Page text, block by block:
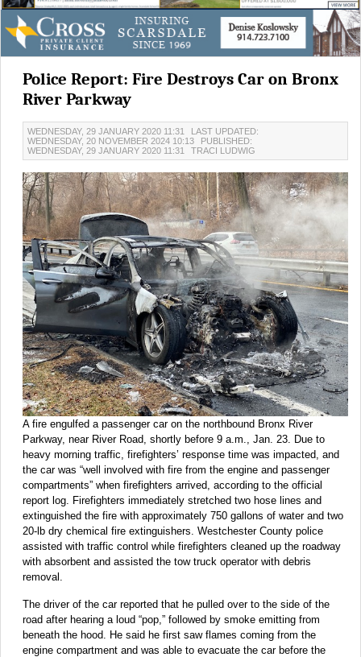
Police Report: Fire Destroys Car on Bronx
River Parkway
WEDNESDAY, 29 JANUARY 2020 11:31
LAST UPDATED:
WEDNESDAY, 20 NOVEMBER 2024 10:13
PUBLISHED:
WEDNESDAY, 29 JANUARY 2020 11:31
TRACI LUDWIG
A fire engulfed a passenger car on the northbound Bronx River
Parkway, near River Road, shortly before 9 a.m., Jan. 23. Due to
heavy morning traffic, firefighters’ response time was impacted, and
the car was “well involved with fire from the engine and passenger
compartments” when firefighters arrived, according to the official
report log. Firefighters immediately stretched two hose lines and
extinguished the fire with approximately 750 gallons of water and two
20-lb dry chemical fire extinguishers. Westchester County police
assisted with traffic control while firefighters cleaned up the roadway
with absorbent and assisted the tow truck operator with debris
removal.
The driver of the car reported that he pulled over to the side of the
road after hearing a loud “pop,” followed by smoke emitting from
beneath the hood. He said he first saw flames coming from the
engine compartment and was able to evacuate the car before the